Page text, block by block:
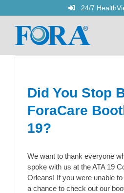
to
content
24/7
Did You Stop
ForaCare
19?
We want to thank everyone
spoke with us at the ATA 19
Orleans! If you were unable to
a chance to check out our